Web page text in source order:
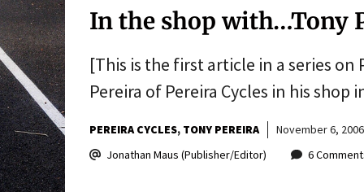
In the shop with…Tony
[This is the first article in a series
Pereira of Pereira Cycles in his
PEREIRA CYCLES TONY PEREIRA
November 6, 2006
Jonathan Maus (Publisher/Editor)
6